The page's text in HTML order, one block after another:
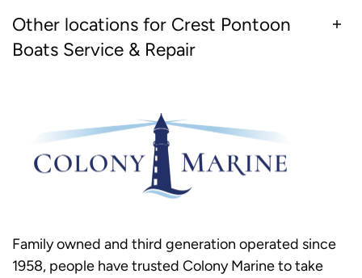
Other locations for Crest Pontoon
Boats Service & Repair
Family owned and third generation operated since
1958, people have trusted Colony Marine to take